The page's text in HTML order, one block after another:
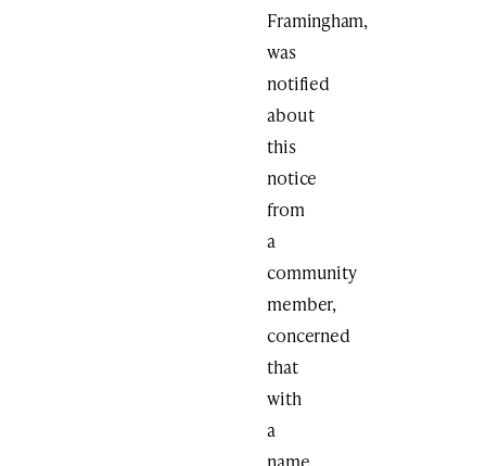
Framingham,
was
notified
about
this
notice
from
a
community
member,
concerned
that
with
a
name